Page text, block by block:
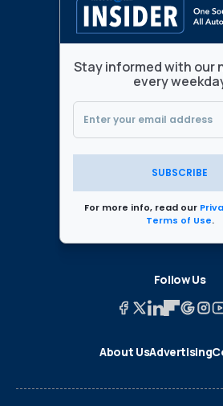
Stay informed with our
every
SUBSCRIBE
For more info, read our
Terms of Use.
Follow Us
About UsAdvertising